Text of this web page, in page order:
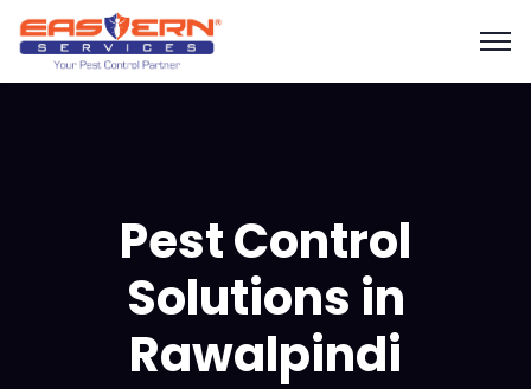
Pest Control
Solutions in
Rawalpindi